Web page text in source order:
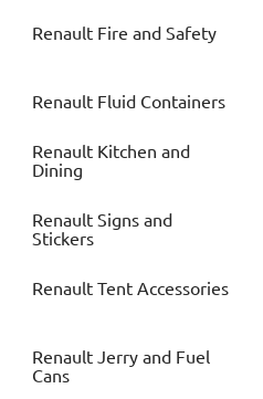
Renault Fire and Safety
Renault Fluid Containers
Renault Kitchen and
Dining
Renault Signs and
Stickers
Renault Tent Accessories
Renault Jerry and Fuel
Cans